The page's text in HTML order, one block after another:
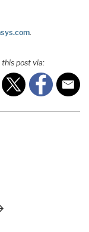
.
this post via: